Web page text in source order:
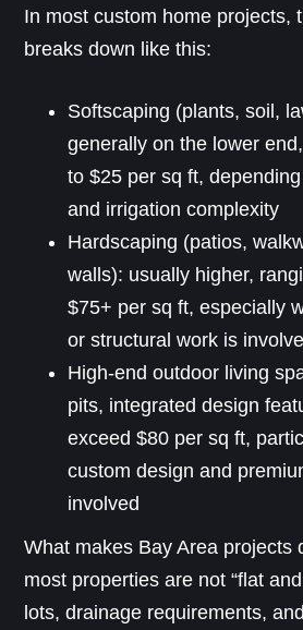
In most custom home projects,
breaks down like this:
Softscaping (plants, soil,
generally on the lower
to $25 per sq ft,
and irrigation complexity
Hardscaping (patios,
walls): usually higher,
$75+ per sq ft, especially
or structural work is
High-end outdoor living
pits, integrated design
exceed $80 per sq ft,
custom design and
involved
What makes Bay Area projects
most properties are not “flat
lots, drainage requirements,